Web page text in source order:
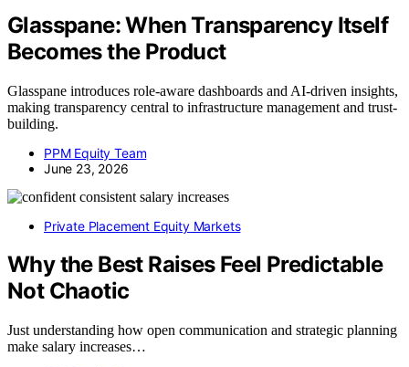
Glasspane: When Transparency Itself
Becomes the Product
Glasspane introduces role-aware dashboards and AI-driven insights,
making transparency central to infrastructure management and trust-
building.
PPM Equity Team
June 23, 2026
Private Placement Equity Markets
Why the Best Raises Feel Predictable
Not Chaotic
Just understanding how open communication and strategic planning
make salary increases…